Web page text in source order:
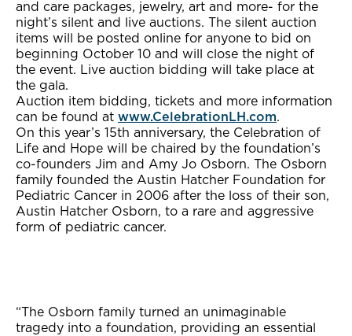
and care packages, jewelry, art and more- for the
night’s silent and live auctions. The silent auction
items will be posted online for anyone to bid on
beginning October 10 and will close the night of
the event. Live auction bidding will take place at
the gala.
Auction item bidding, tickets and more information
can be found at www.CelebrationLH.com.
On this year’s 15th anniversary, the Celebration of
Life and Hope will be chaired by the foundation’s
co-founders Jim and Amy Jo Osborn. The Osborn
family founded the Austin Hatcher Foundation for
Pediatric Cancer in 2006 after the loss of their son,
Austin Hatcher Osborn, to a rare and aggressive
form of pediatric cancer.
“The Osborn family turned an unimaginable
tragedy into a foundation, providing an essential